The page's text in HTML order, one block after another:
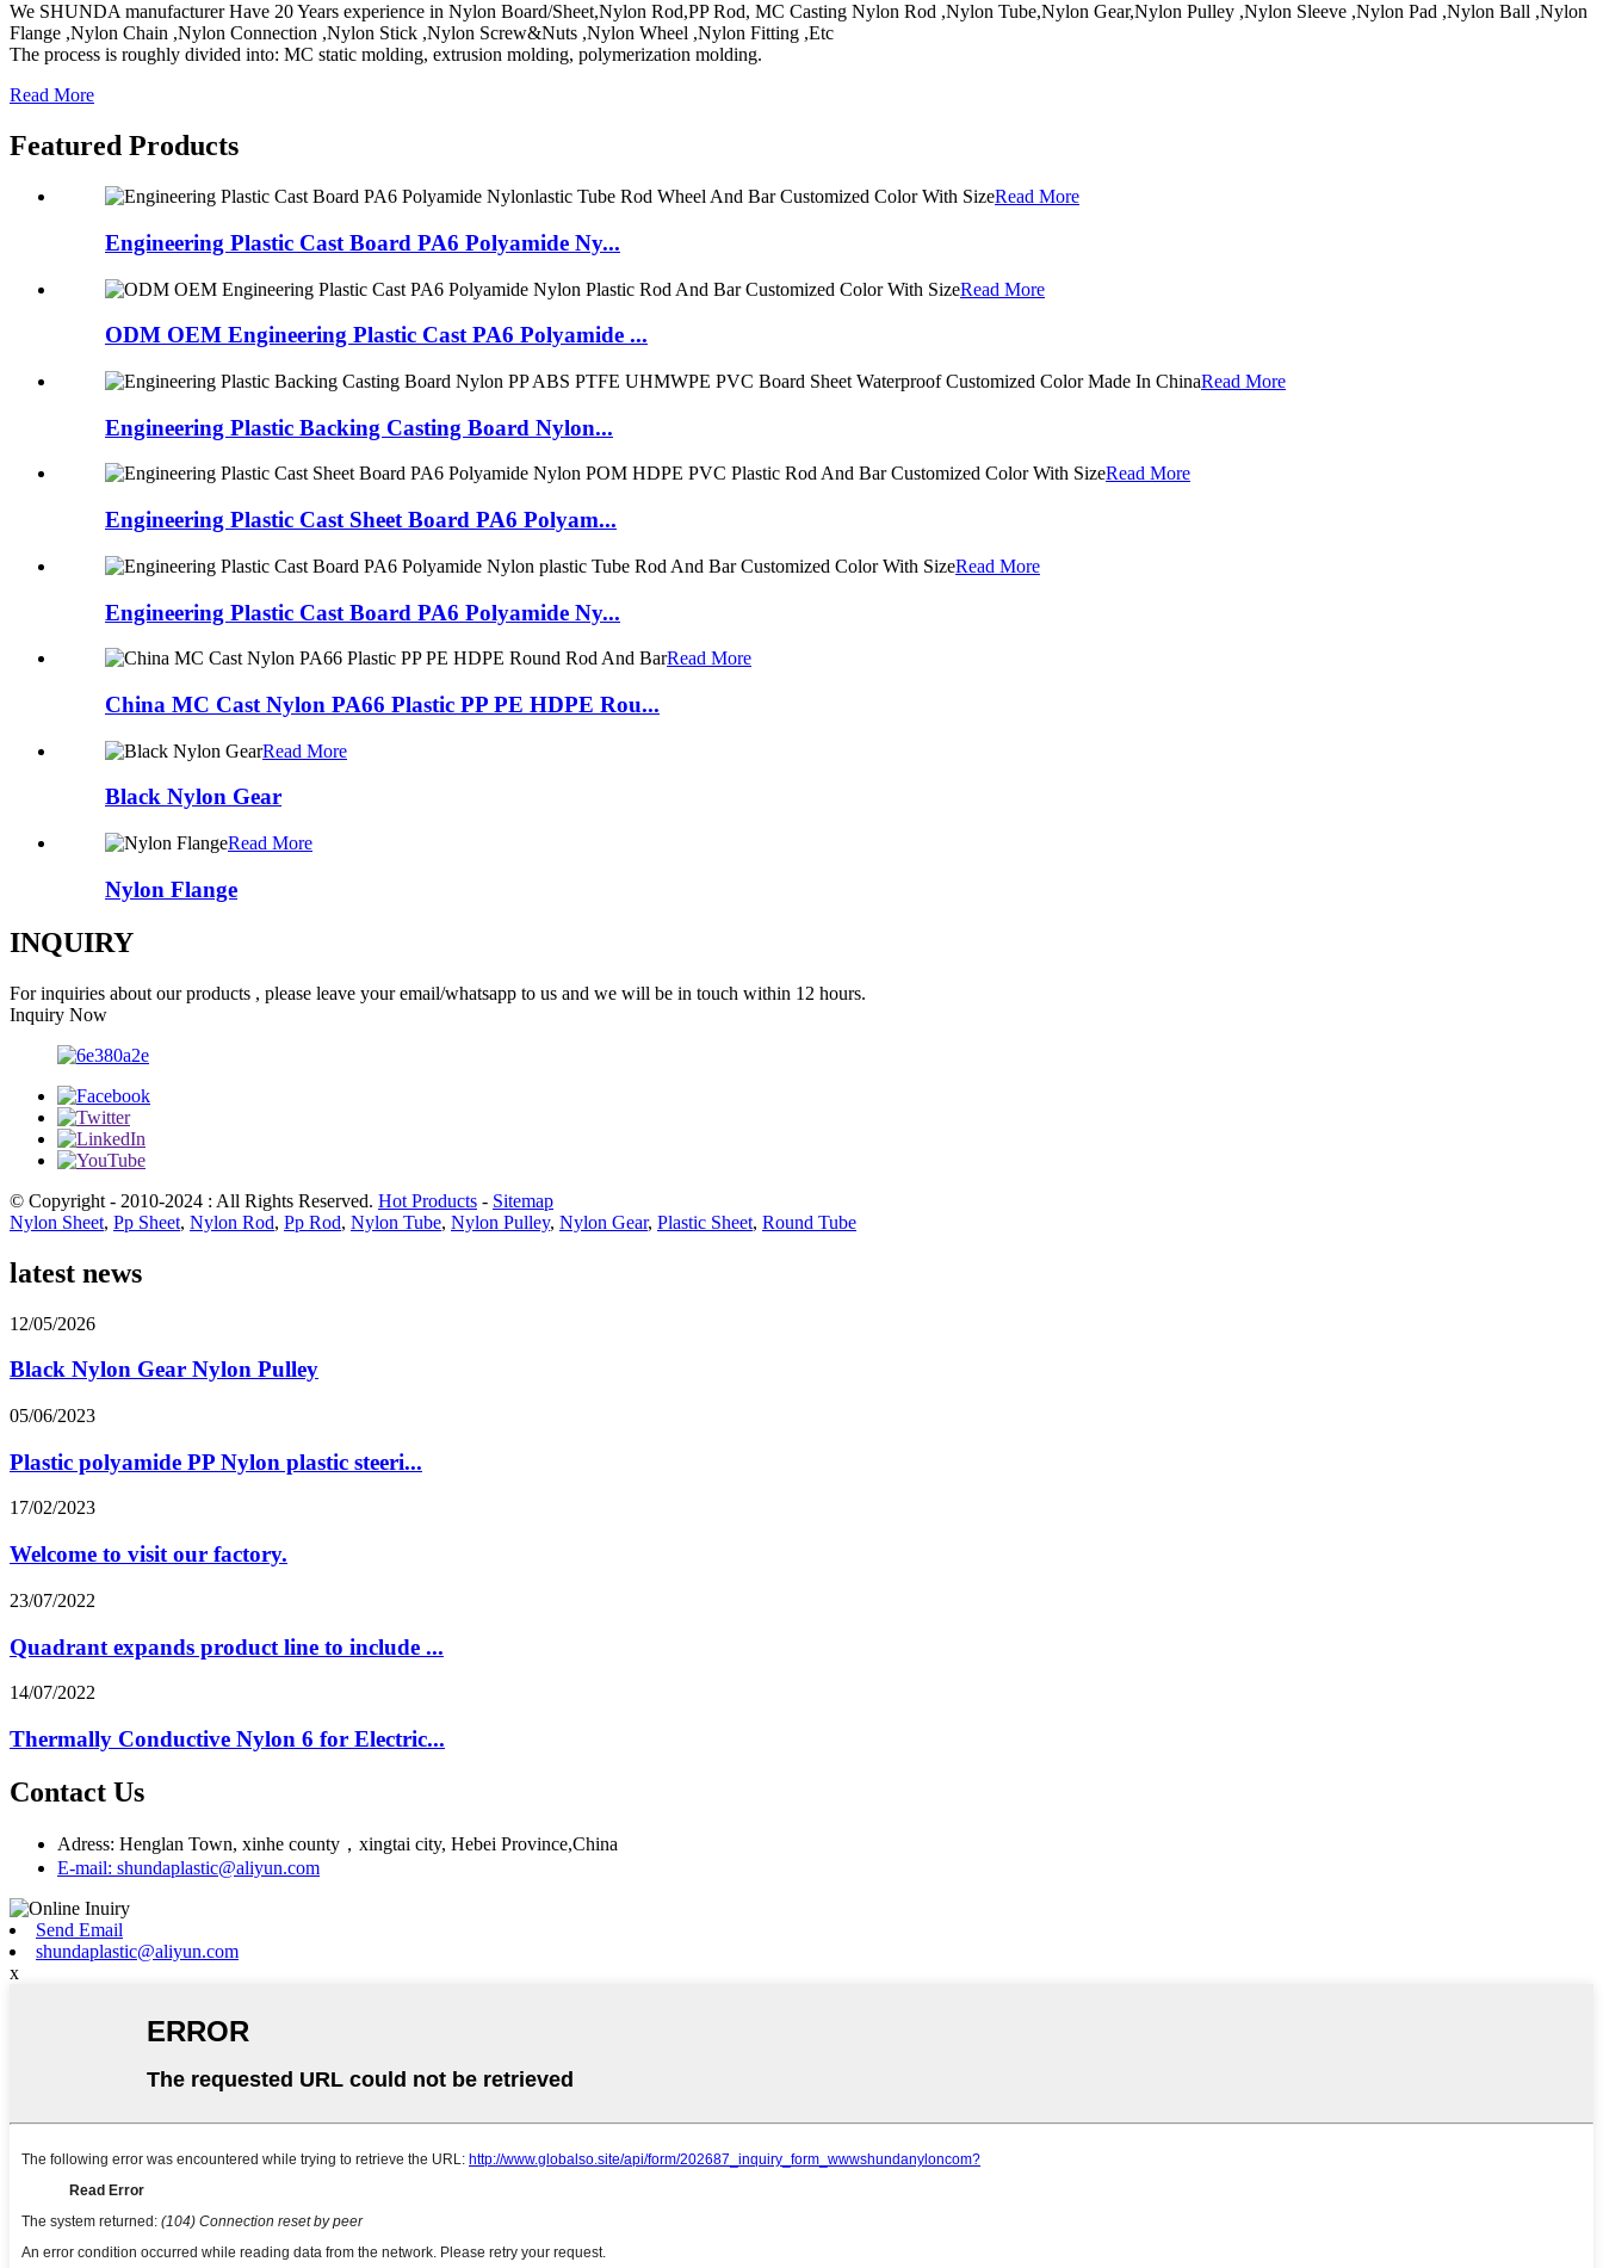
We SHUNDA manufacturer Have 20 Years experience in Nylon Board/Sheet,Nylon Rod,PP Rod, MC Casting Nylon Rod ,Nylon Tube,Nylon Gear,Nylon Pulley ,Nylon Sleeve ,Nylon Pad ,Nylon Ball ,Nylon
Flange ,Nylon Chain ,Nylon Connection ,Nylon Stick ,Nylon Screw&Nuts ,Nylon Wheel ,Nylon Fitting ,Etc
The process is roughly divided into: MC static molding, extrusion molding, polymerization molding.
Read More
Featured Products
Read More
Engineering Plastic Cast Board PA6 Polyamide Ny...
Read More
ODM OEM Engineering Plastic Cast PA6 Polyamide ...
Read More
Engineering Plastic Backing Casting Board Nylon...
Read More
Engineering Plastic Cast Sheet Board PA6 Polyam...
Read More
Engineering Plastic Cast Board PA6 Polyamide Ny...
Read More
China MC Cast Nylon PA66 Plastic PP PE HDPE Rou...
Read More
Black Nylon Gear
Read More
Nylon Flange
INQUIRY
For inquiries about our products , please leave your email/whatsapp to us and we will be in touch within 12 hours.
Inquiry Now
© Copyright - 2010-2024 : All Rights Reserved. Hot Products - Sitemap
Nylon Sheet, Pp Sheet, Nylon Rod, Pp Rod, Nylon Tube, Nylon Pulley, Nylon Gear, Plastic Sheet, Round Tube
latest news
12/05/2026
Black Nylon Gear Nylon Pulley
05/06/2023
Plastic polyamide PP Nylon plastic steeri...
17/02/2023
Welcome to visit our factory.
23/07/2022
Quadrant expands product line to include ...
14/07/2022
Thermally Conductive Nylon 6 for Electric...
Contact Us
Adress: Henglan Town, xinhe county，xingtai city, Hebei Province,China
E-mail: shundaplastic@aliyun.com
Send Email
shundaplastic@aliyun.com
x